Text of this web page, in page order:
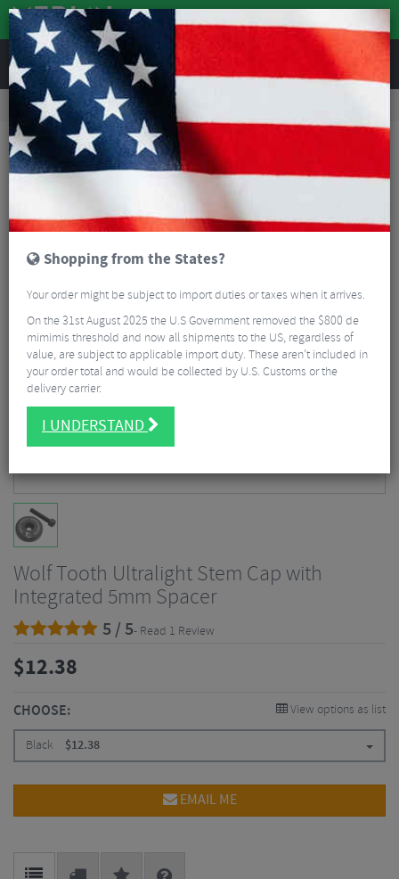
REVIEWS
Road & MTB Components Cockpit
Wolf Tooth Ultralight Stem Cap with Integrated 5mm Spacer
Wolf Tooth Ultralight Stem Cap with
Integrated 5mm Spacer
5 / 5- Read 1 Review
$12.38
CHOOSE: View options as list
Black $12.38
EMAIL ME
Shopping from the States?
Your order might be subject to import duties or taxes when it arrives.
On the 31st August 2025 the U.S Government removed the $800 de
mimimis threshold and now all shipments to the US, regardless of
value, are subject to applicable import duty. These aren’t included in
your order total and would be collected by U.S. Customs or the
delivery carrier.
I UNDERSTAND